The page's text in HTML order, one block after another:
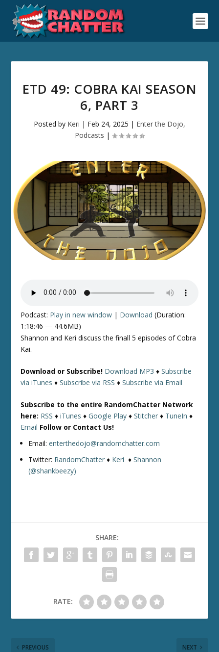
ETD 49: COBRA KAI SEASON
6, PART 3
Posted by Keri | Feb 24, 2025 | Enter the Dojo,
Podcasts |
Podcast: Play in new window | Download (Duration:
1:18:46 — 44.6MB)
Shannon and Keri discuss the finall 5 episodes of Cobra
Kai.
Download or Subscribe! Download MP3 ♦Subscribe
via iTunes ♦Subscribe via RSS ♦Subscribe via Email
Subscribe to the entire RandomChatter Network
here: RSS ♦iTunes ♦Google Play ♦Stitcher ♦ TuneIn ♦
Email Follow or Contact Us!
Email:enterthedojo@randomchatter.com
Twitter: RandomChatter ♦ Keri ♦Shannon
(@shankbeezy)
SHARE:
RATE:
PREVIOUS NEXT